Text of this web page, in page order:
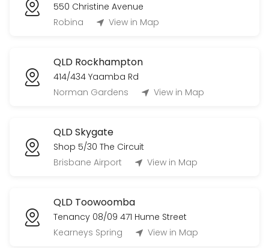
550 Christine Avenue
Robina
View in Map
QLD Rockhampton
414/434 Yaamba Rd
Norman Gardens
View in Map
QLD Skygate
Shop 5/30 The Circuit
Brisbane Airport
View in Map
QLD Toowoomba
Tenancy 08/09 471 Hume Street
Kearneys Spring
View in Map